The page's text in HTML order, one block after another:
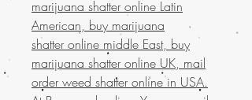
marijuana shatter online Latin
American, buy marijuana
shatter online middle East, buy
marijuana shatter online UK, mail
order weed shatter online in USA.